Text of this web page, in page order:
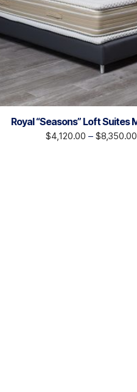
Royal “Seasons” Loft Suites
$4,120.00 – $8,350.00